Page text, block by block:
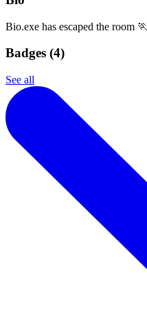
Bio.exe has escaped the room 🏃
Badges (4)
See all